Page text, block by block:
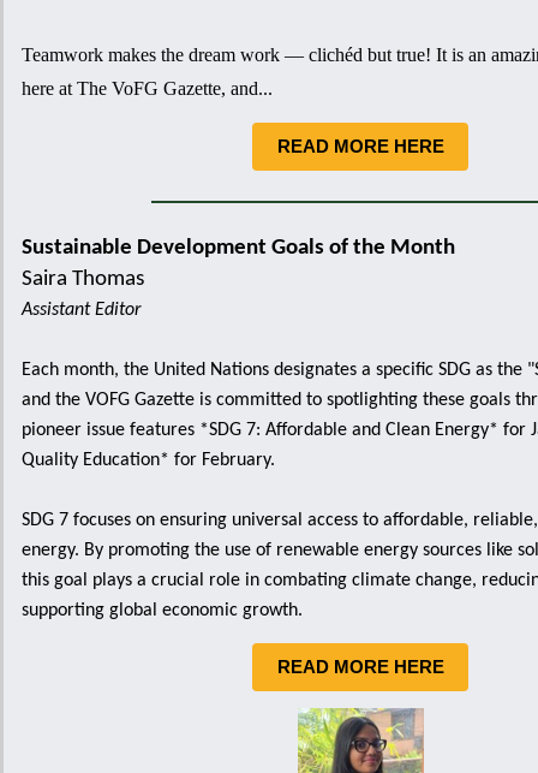
Teamwork makes the dream work — clichéd but true! It is an
here at The VoFG Gazette, and...
READ MORE HERE
Sustainable Development Goals of the Month
Saira Thomas
Assistant Editor
Each month, the United Nations designates a specific SDG as the
and the VOFG Gazette is committed to spotlighting these goals
pioneer issue features *SDG 7: Affordable and Clean Energy* for
Quality Education* for February.
SDG 7 focuses on ensuring universal access to affordable,
energy. By promoting the use of renewable energy sources like
this goal plays a crucial role in combating climate change,
supporting global economic growth.
READ MORE HERE